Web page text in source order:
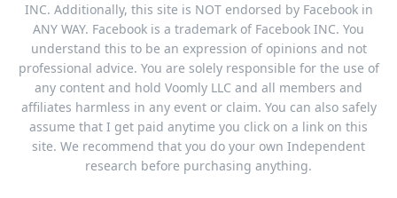
INC. Additionally, this site is NOT endorsed by Facebook in
ANY WAY. Facebook is a trademark of Facebook INC. You
understand this to be an expression of opinions and not
professional advice. You are solely responsible for the use of
any content and hold Voomly LLC and all members and
affiliates harmless in any event or claim. You can also safely
assume that I get paid anytime you click on a link on this
site. We recommend that you do your own Independent
research before purchasing anything.